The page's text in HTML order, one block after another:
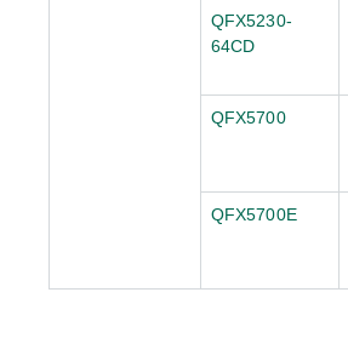
QFX5230-
64CD
QFX5700
QFX5700E